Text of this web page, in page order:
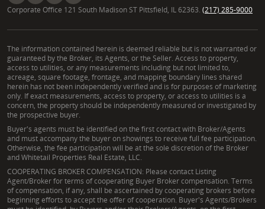
Corporate Office 121 South Madison ST Pittsfield, IL 62363. (217) 285-9000
The information contained herein is deemed reliable but is not warranted or
guaranteed by the Broker, its Agents, or the Seller. Access to property,
access to utilities, or any measurements including but not limited to,
acreage, square footage, frontage, and mapping boundary lines shared
herein has not been independently verified and is for purposes of marketing
only. If exact measurements, access to property, or access to utilities is a
concern, the property should be independently measured or investigated by
the prospective buyer.
Buyer's agents must be identified on the first contact with Broker/Agents
and must accompany the buyer on showings to receive full fee participation.
Otherwise, the fee participation will be at the sole discretion of the Broker
and Whitetail Properties Real Estate, LLC.
COOPERATING BROKER COMPENSATION: Please contact Listing
Agent/Broker for terms of cooperating Buyer Broker compensation. Terms
of compensation, if any, shall be ascertained by cooperating brokers before
beginning efforts to accept the offer of cooperation. Buyer's Agents/Brokers